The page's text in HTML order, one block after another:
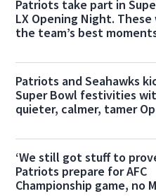
Patriots take part in
LX Opening Night. These
the team’s best
Patriots and Seahawks
Super Bowl festivities
quieter, calmer, tamer
‘We still got stuff to
Patriots prepare for AFC
Championship game, no